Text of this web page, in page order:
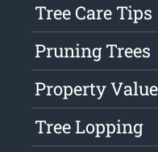
Tree Care Tips
Pruning Trees
Property Value
Tree Lopping